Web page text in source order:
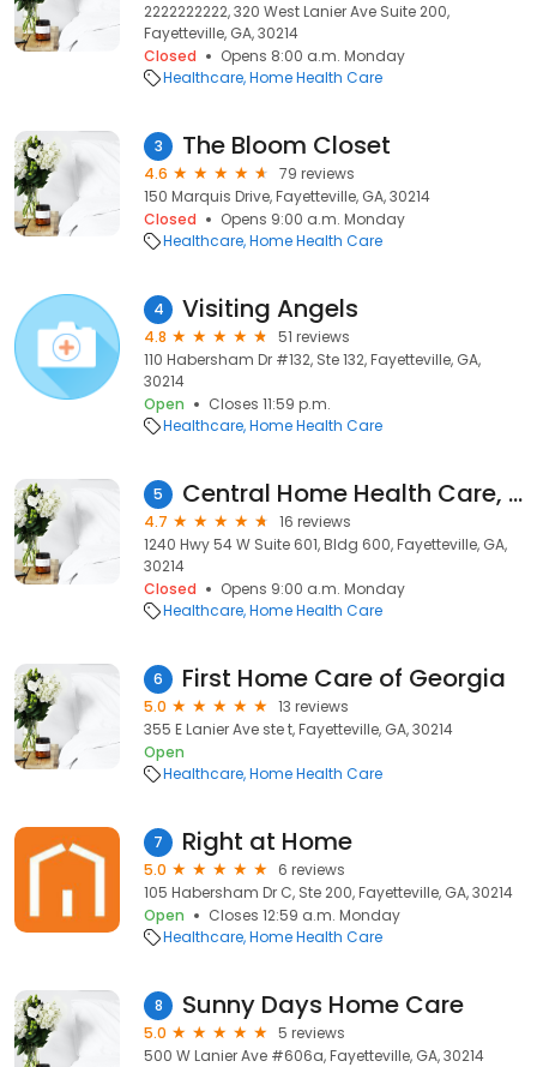
2222222222, 320 West Lanier Ave Suite 200,
Fayetteville, GA, 30214
Closed
Opens 8:00 a.m. Monday
Healthcare Home Health Care
3 The Bloom Closet
4.6
79 reviews
150 Marquis Drive, Fayetteville, GA, 30214
Closed
Opens 9:00 a.m. Monday
Healthcare Home Health Care
4 Visiting Angels
4.8
51 reviews
110 Habersham Dr #132, Ste 132, Fayetteville, GA,
30214
Open
Closes 11:59 p.m.
Healthcare Home Health Care
5 Central Home Health Care, an Amedisys Company
4.7
16 reviews
1240 Hwy 54 W Suite 601, Bldg 600, Fayetteville, GA,
30214
Closed
Opens 9:00 a.m. Monday
Healthcare Home Health Care
6 First Home Care of Georgia
5.0
13 reviews
355 E Lanier Ave ste t, Fayetteville, GA, 30214
Open
Healthcare Home Health Care
7 Right at Home
5.0
6 reviews
105 Habersham Dr C, Ste 200, Fayetteville, GA, 30214
Open
Closes 12:59 a.m. Monday
Healthcare Home Health Care
8 Sunny Days Home Care
5.0
5 reviews
500 W Lanier Ave #606a, Fayetteville, GA, 30214